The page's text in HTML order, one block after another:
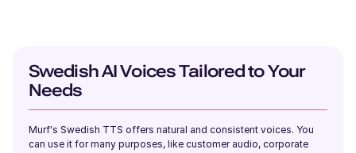
Ronnie (M)
American English
Swedish AI Voices Tailored to Your
Needs
Murf's Swedish TTS offers natural and consistent voices. You
can use it for many purposes, like customer audio, corporate